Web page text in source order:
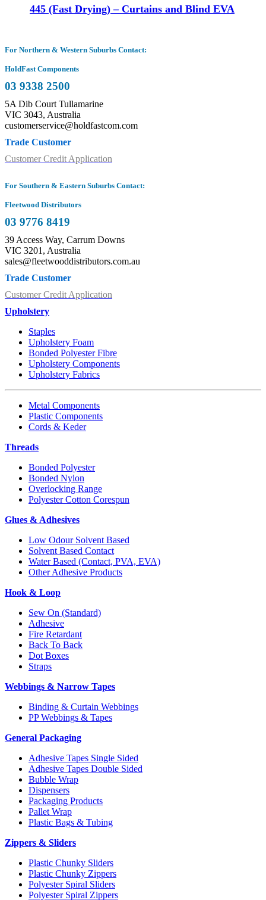
445 (Fast Drying) – Curtains and Blind EVA
For Northern & Western Suburbs Contact:
HoldFast Components
03 9338 2500
5A Dib Court Tullamarine
VIC 3043, Australia
customerservice@holdfastcom.com
Trade Customer
Customer Credit Application
For Southern & Eastern Suburbs Contact:
Fleetwood Distributors
03 9776 8419
39 Access Way, Carrum Downs
VIC 3201, Australia
sales@fleetwooddistributors.com.au
Trade Customer
Customer Credit Application
Upholstery
Staples
Upholstery Foam
Bonded Polyester Fibre
Upholstery Components
Upholstery Fabrics
Metal Components
Plastic Components
Cords & Keder
Threads
Bonded Polyester
Bonded Nylon
Overlocking Range
Polyester Cotton Corespun
Glues & Adhesives
Low Odour Solvent Based
Solvent Based Contact
Water Based (Contact, PVA, EVA)
Other Adhesive Products
Hook & Loop
Sew On (Standard)
Adhesive
Fire Retardant
Back To Back
Dot Boxes
Straps
Webbings & Narrow Tapes
Binding & Curtain Webbings
PP Webbings & Tapes
General Packaging
Adhesive Tapes Single Sided
Adhesive Tapes Double Sided
Bubble Wrap
Dispensers
Packaging Products
Pallet Wrap
Plastic Bags & Tubing
Zippers & Sliders
Plastic Chunky Sliders
Plastic Chunky Zippers
Polyester Spiral Sliders
Polyester Spiral Zippers